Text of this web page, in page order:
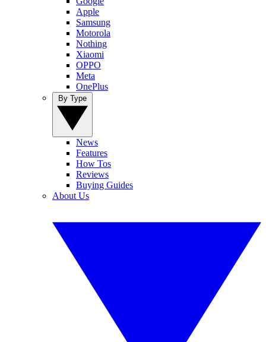
Apple
Samsung
Motorola
Nothing
Xiaomi
OPPO
Meta
OnePlus
News
Features
How Tos
Reviews
Buying Guides
About Us